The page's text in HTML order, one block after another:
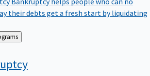
their debts get a fresh start by liquidating
Programs